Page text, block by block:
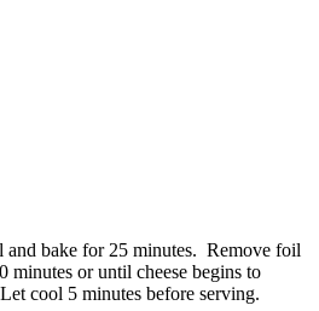
bake for 25 minutes. Remove foil
minutes or until cheese begins to
cool 5 minutes before serving.